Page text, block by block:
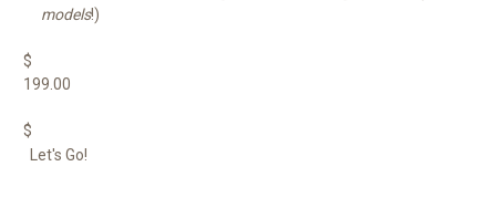
models!)
$
199.00
$
Let's Go!